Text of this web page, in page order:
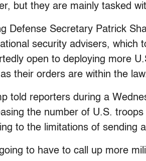
but they are mainly tasked
Defense Secretary Patrick
security advisers, which
open to deploying more
as their orders are within the
told reporters during a
the number of U.S.
to the limitations of sending
going to have to call up more